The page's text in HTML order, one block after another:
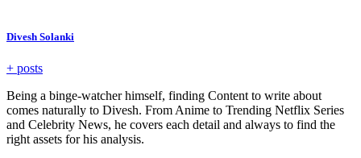
Divesh Solanki
+ posts
Being a binge-watcher himself, finding Content to write about
comes naturally to Divesh. From Anime to Trending Netflix Series
and Celebrity News, he covers each detail and always to find the
right assets for his analysis.